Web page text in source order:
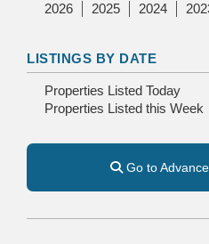
2026 2025 2024
LISTINGS BY DATE
Properties Listed Today
Properties Listed this Week
Go to